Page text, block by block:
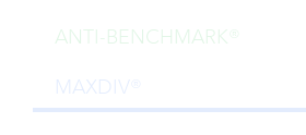
ANTI-BENCHMARK®
MAXDIV®